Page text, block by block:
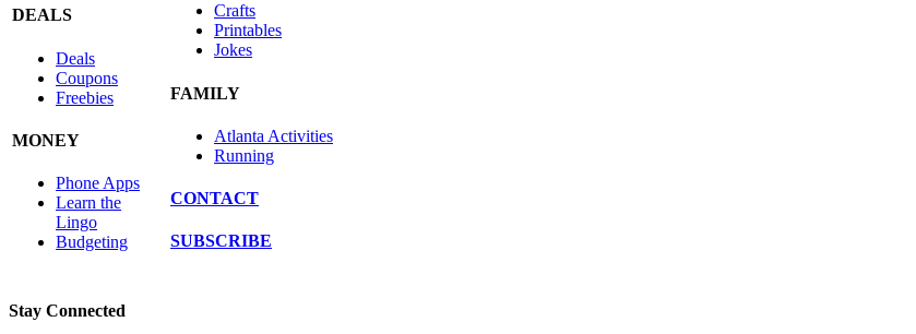
DEALS
Deals
Coupons
Freebies
MONEY
Phone Apps
Learn the
Lingo
Budgeting
Crafts
Printables
Jokes
FAMILY
Atlanta Activities
Running
CONTACT
SUBSCRIBE
Stay Connected